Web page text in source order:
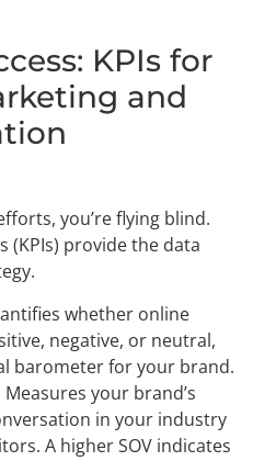
KPIs for
and
you’re flying blind.
(KPIs) provide the data
whether online
negative, or neutral,
barometer for your brand.
Measures your brand’s
in your industry
A higher SOV indicates